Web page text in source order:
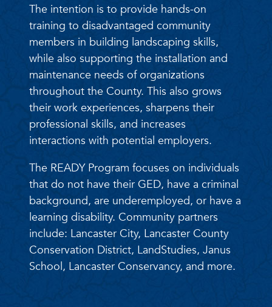
The intention is to provide hands-on
training to disadvantaged community
members in building landscaping skills,
while also supporting the installation and
maintenance needs of organizations
throughout the County. This also grows
their work experiences, sharpens their
professional skills, and increases
interactions with potential employers.
The READY Program focuses on individuals
that do not have their GED, have a criminal
background, are underemployed, or have a
learning disability. Community partners
include: Lancaster City, Lancaster County
Conservation District, LandStudies, Janus
School, Lancaster Conservancy, and more.